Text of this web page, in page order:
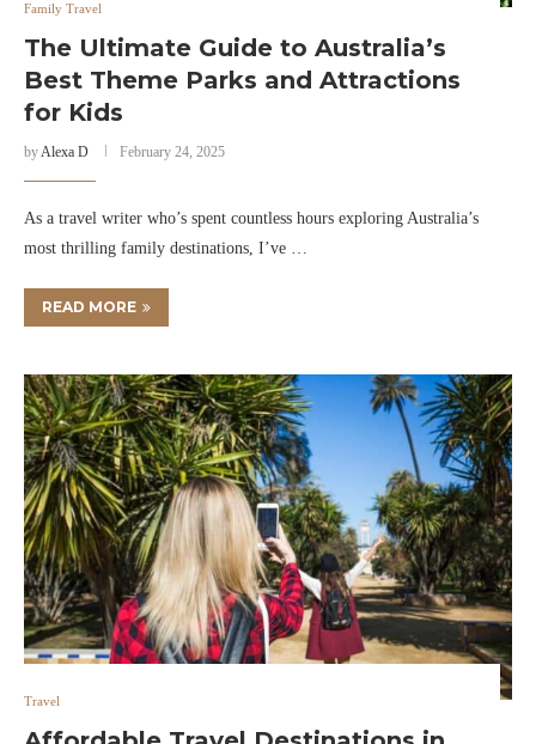
Family Travel
The Ultimate Guide to Australia’s
Best Theme Parks and Attractions
for Kids
byAlexa D February 24, 2025
As a travel writer who’s spent countless hours exploring Australia’s
most thrilling family destinations, I’ve …
READ MORE
Travel